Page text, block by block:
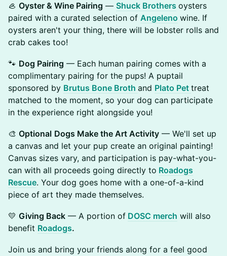
🦪 Oyster & Wine Pairing — Shuck Brothers oysters
paired with a curated selection of Angeleno wine. If
oysters aren't your thing, there will be lobster rolls and
crab cakes too!
🐾 Dog Pairing — Each human pairing comes with a
complimentary pairing for the pups! A puptail
sponsored by Brutus Bone Broth and Plato Pet treat
matched to the moment, so your dog can participate
in the experience right alongside you!
🎨 Optional Dogs Make the Art Activity — We'll set up
a canvas and let your pup create an original painting!
Canvas sizes vary, and participation is pay-what-you-
can with all proceeds going directly to Roadogs
Rescue. Your dog goes home with a one-of-a-kind
piece of art they made themselves.
💛 Giving Back — A portion of DOSC merch will also
benefit Roadogs.
Join us and bring your friends along for a feel good